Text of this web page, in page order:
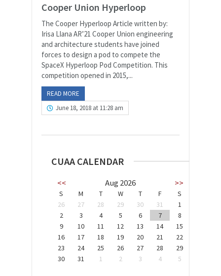
Cooper Union Hyperloop
The Cooper Hyperloop Article written by:
Irisa Llana AR’21 Cooper Union engineering
and architecture students have joined
forces to design a pod to compete the
SpaceX Hyperloop Pod Competition. This
competition opened in 2015,...
READ MORE
June 18, 2018 at 11:28 am
CUAA CALENDAR
<< Aug 2026 >>
S M T W T F
S
26
27 28 29 30 31
1
2
3 4 5 6 7
8
9
10 11 12 13 14
15
16
17 18 19 20 21
22
23
24 25 26 27 28
29
30
31 1 2 3 4 5